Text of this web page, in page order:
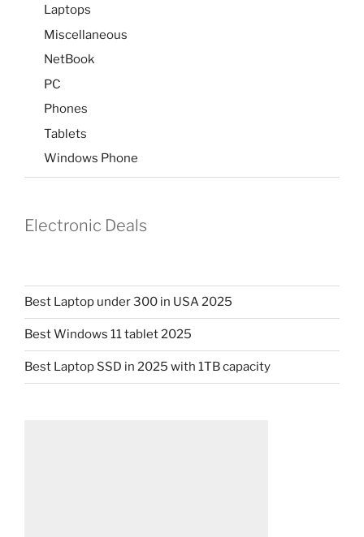
Laptops
Miscellaneous
NetBook
PC
Phones
Tablets
Windows Phone
Electronic Deals
Best Laptop under 300 in USA 2025
Best Windows 11 tablet 2025
Best Laptop SSD in 2025 with 1TB capacity